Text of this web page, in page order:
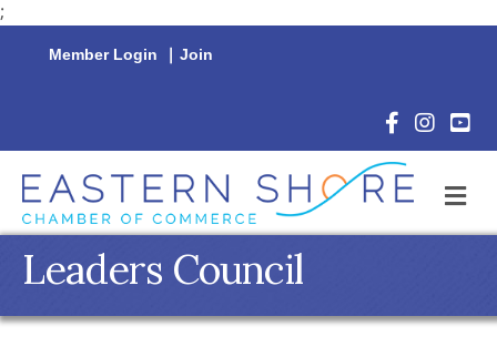
;
Member Login | Join
Facebook
Leaders Council